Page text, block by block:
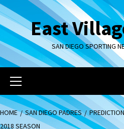
Skip
to
contentEast
SAN DIEGO SPORTING
Primary
Menu
HOME SAN DIEGO PADRES
2018 SEASON